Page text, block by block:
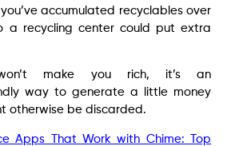
accumulated recyclables over
a recycling center could put extra
make you rich, it’s an
way to generate a little money
otherwise be discarded.
Apps That Work with Chime: Top